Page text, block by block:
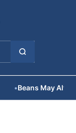
•Beans May Alter